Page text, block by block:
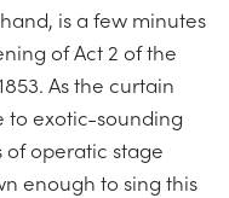
is a few minutes
of Act 2 of the
As the curtain
to exotic-sounding
of operatic stage
enough to sing this